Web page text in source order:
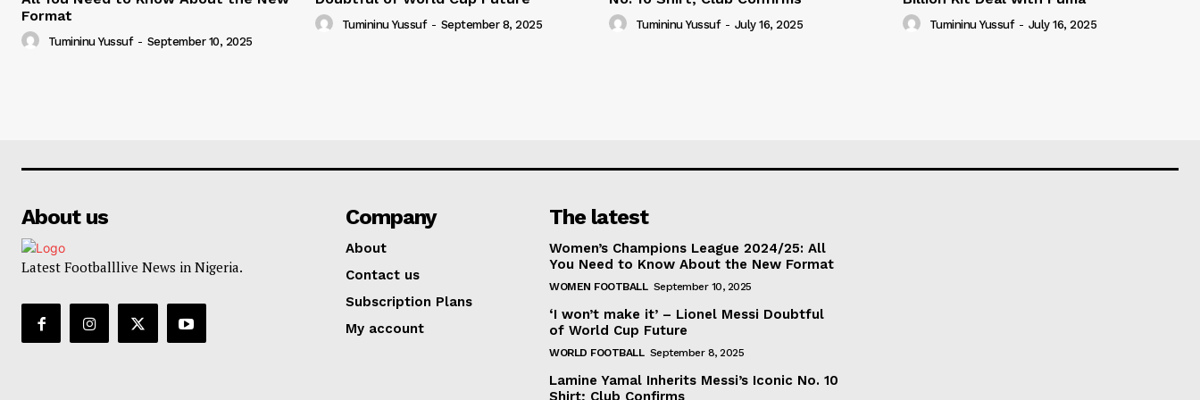
Format
Tumininu Yussuf - September 10, 2025
Tumininu Yussuf - September 8, 2025 Tumininu Yussuf - July 16, 2025 Tumininu Yussuf - July 16, 2025
About us
Latest Footballlive News in Nigeria.
Company
About
Contact us
Subscription Plans
My account
The latest
Women’s Champions League 2024/25: All
You Need to Know About the New Format
WOMEN FOOTBALL September 10, 2025
‘I won’t make it’ – Lionel Messi Doubtful
of World Cup Future
WORLD FOOTBALL September 8, 2025
Lamine Yamal Inherits Messi’s Iconic No. 10
Shirt; Club Confirms